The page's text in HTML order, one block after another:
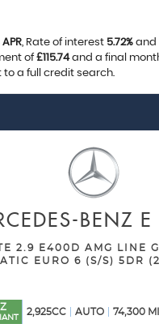
APR, Rate of interest 5.72% and
of£115.74and a final
a full credit search.
BENZ E
2.9 E400D AMG LINE
EURO 6 (S/S) 5DR
2,925CC AUTO 74,300